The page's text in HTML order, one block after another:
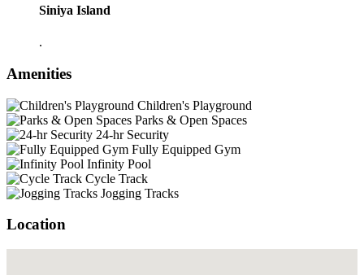
Siniya Island
.
Amenities
Children's Playground
Parks & Open Spaces
24-hr Security
Fully Equipped Gym
Infinity Pool
Cycle Track
Jogging Tracks
Location